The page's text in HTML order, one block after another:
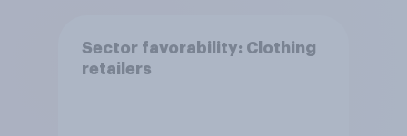
Sector favorability: Clothing
retailers